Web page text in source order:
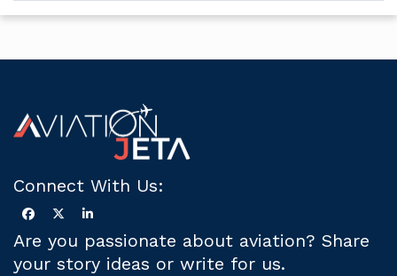
Connect With Us:
Are you passionate about aviation? Share
your story ideas or write for us.